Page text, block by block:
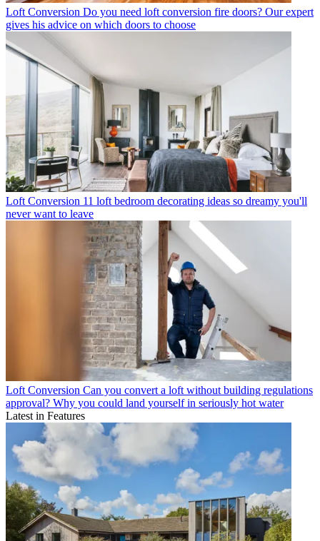
Loft Conversion Do you need loft conversion fire doors? Our expert
gives his advice on which doors to choose
Loft Conversion 11 loft bedroom decorating ideas so dreamy you'll
never want to leave
Loft Conversion Can you convert a loft without building regulations
approval? Why you could land yourself in seriously hot water
Latest in Features